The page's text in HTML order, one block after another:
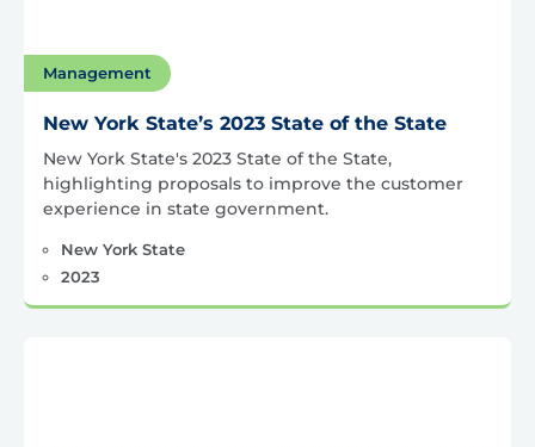
Management
New York State’s 2023 State of the State
New York State's 2023 State of the State,
highlighting proposals to improve the customer
experience in state government.
New York State
2023